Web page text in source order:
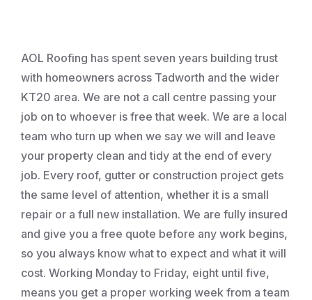
AOL Roofing has spent seven years building trust
with homeowners across Tadworth and the wider
KT20 area. We are not a call centre passing your
job on to whoever is free that week. We are a local
team who turn up when we say we will and leave
your property clean and tidy at the end of every
job. Every roof, gutter or construction project gets
the same level of attention, whether it is a small
repair or a full new installation. We are fully insured
and give you a free quote before any work begins,
so you always know what to expect and what it will
cost. Working Monday to Friday, eight until five,
means you get a proper working week from a team